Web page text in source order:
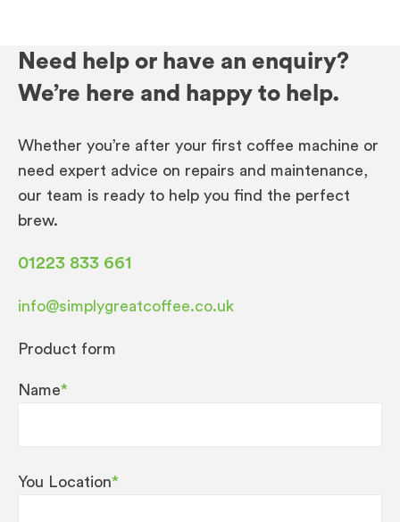
Need help or have an enquiry?
We’re here and happy to help.
Whether you’re after your first coffee machine or
need expert advice on repairs and maintenance,
our team is ready to help you find the perfect
brew.
01223 833 661
info@simplygreatcoffee.co.uk
Product form
Name*
You Location*